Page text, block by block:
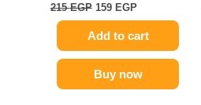
215EGP 159 EGP
Add to cart
Buy now